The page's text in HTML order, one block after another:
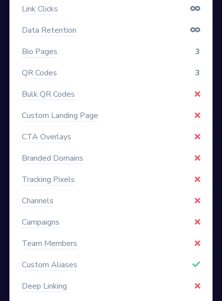
Link Clicks
Data Retention
Bio Pages
3
QR Codes
3
Bulk QR Codes
Custom Landing Page
CTA Overlays
Branded Domains
Tracking Pixels
Channels
Campaigns
Team Members
Custom Aliases
Deep Linking